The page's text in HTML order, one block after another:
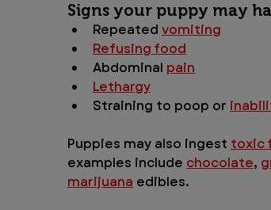
Signs your puppy may
Repeated vomiting
Refusing food
Abdominal pain
Lethargy
Straining to poop or
Puppies may also ingest toxic
examples include chocolate,
marijuana edibles.